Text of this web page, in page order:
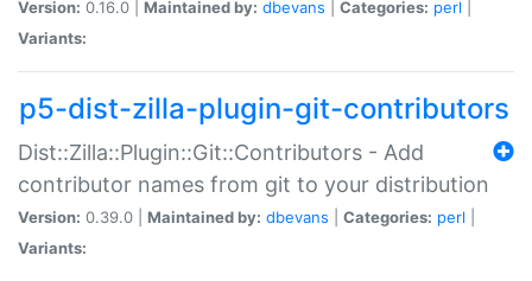
Version: 0.16.0 | Maintained by: dbevans Categories: perl
Variants:
p5-dist-zilla-plugin-git-contributors
Dist::Zilla::Plugin::Git::Contributors - Add
contributor names from git to your distribution
Version: 0.39.0 | Maintained by: dbevans Categories: perl
Variants: